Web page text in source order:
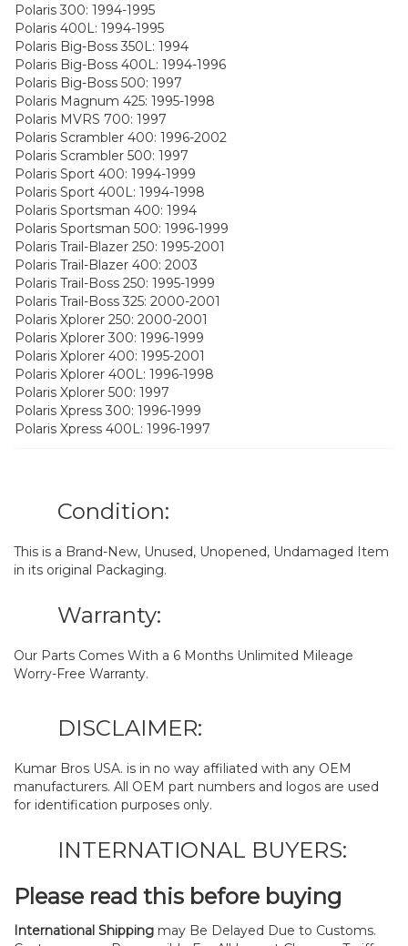
Polaris 300: 1994-1995
Polaris 400L: 1994-1995
Polaris Big-Boss 350L: 1994
Polaris Big-Boss 400L: 1994-1996
Polaris Big-Boss 500: 1997
Polaris Magnum 425: 1995-1998
Polaris MVRS 700: 1997
Polaris Scrambler 400: 1996-2002
Polaris Scrambler 500: 1997
Polaris Sport 400: 1994-1999
Polaris Sport 400L: 1994-1998
Polaris Sportsman 400: 1994
Polaris Sportsman 500: 1996-1999
Polaris Trail-Blazer 250: 1995-2001
Polaris Trail-Blazer 400: 2003
Polaris Trail-Boss 250: 1995-1999
Polaris Trail-Boss 325: 2000-2001
Polaris Xplorer 250: 2000-2001
Polaris Xplorer 300: 1996-1999
Polaris Xplorer 400: 1995-2001
Polaris Xplorer 400L: 1996-1998
Polaris Xplorer 500: 1997
Polaris Xpress 300: 1996-1999
Polaris Xpress 400L: 1996-1997
Condition:
This is a Brand-New, Unused, Unopened, Undamaged Item
in its original Packaging.
Warranty:
Our Parts Comes With a 6 Months Unlimited Mileage
Worry-Free Warranty.
DISCLAIMER:
Kumar Bros USA. is in no way affiliated with any OEM
manufacturers. All OEM part numbers and logos are used
for identification purposes only.
INTERNATIONAL BUYERS:
Please read this before buying
International Shipping may Be Delayed Due to Customs.